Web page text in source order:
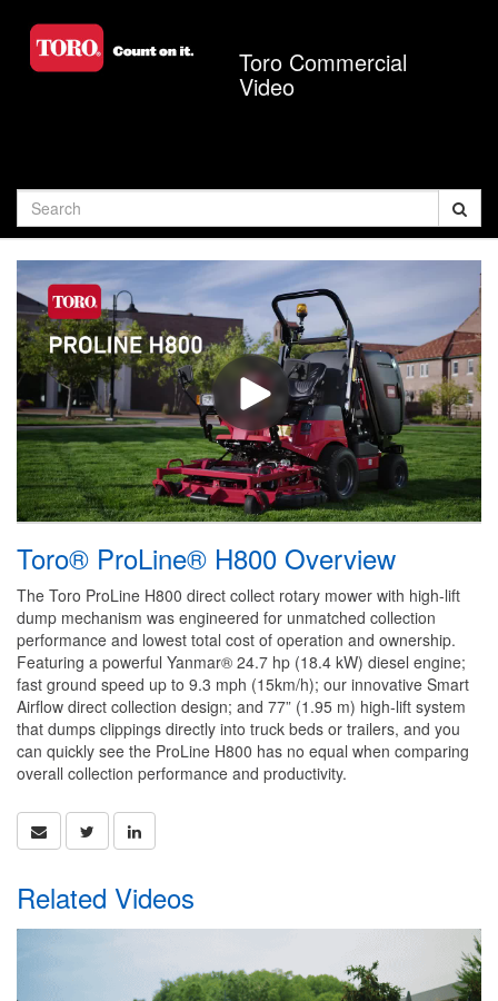
videos
Toro Commercial
Video
Search
Toro® ProLine® H800 Overview
The Toro ProLine H800 direct collect rotary mower with high-lift
dump mechanism was engineered for unmatched collection
performance and lowest total cost of operation and ownership.
Featuring a powerful Yanmar® 24.7 hp (18.4 kW) diesel engine;
fast ground speed up to 9.3 mph (15km/h); our innovative Smart
Airflow direct collection design; and 77” (1.95 m) high-lift system
that dumps clippings directly into truck beds or trailers, and you
can quickly see the ProLine H800 has no equal when comparing
overall collection performance and productivity.
Related Videos